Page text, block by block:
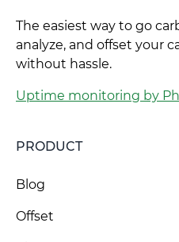
The easiest way to go
analyze, and offset your
without hassle.
Uptime monitoring by
PRODUCT
Blog
Offset